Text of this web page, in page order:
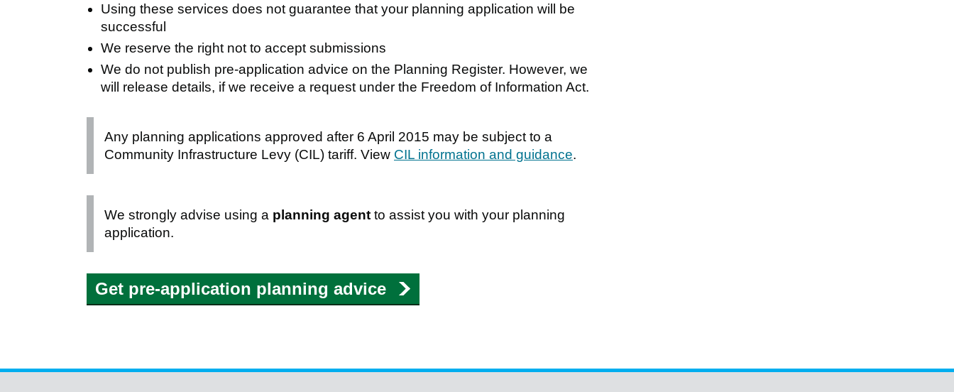
Using these services does not guarantee that your planning application will be
successful
We reserve the right not to accept submissions
We do not publish pre-application advice on the Planning Register. However, we
will release details, if we receive a request under the Freedom of Information Act.
Any planning applications approved after 6 April 2015 may be subject to a
Community Infrastructure Levy (CIL) tariff. View CIL information and guidance.
We strongly advise using a planning agent to assist you with your planning
application.
Get pre-application planning advice